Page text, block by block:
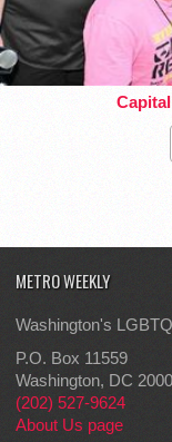
METRO WEEKLY
Washington's
P.O. Box 11559
Washington, DC
(202) 527-9624
About Us page